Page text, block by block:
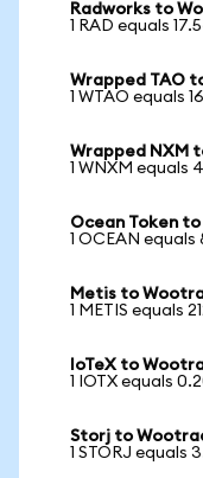
Radworks to
1 RAD equals
Wrapped TAO
1 WTAO equals
Wrapped NXM
1 WNXM equals
Ocean Token
1 OCEAN
Metis to
1 METIS equals
IoTeX to
1 IOTX equals
Storj to
1 STORJ equals